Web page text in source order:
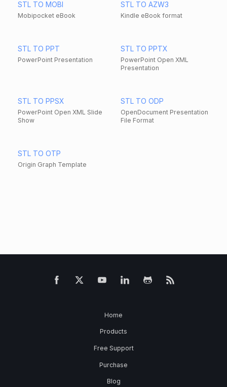
STL TO MOBI
Mobipocket eBook
STL TO AZW3
Kindle eBook format
STL TO PPT
PowerPoint Presentation
STL TO PPTX
PowerPoint Open XML
Presentation
STL TO PPSX
PowerPoint Open XML Slide
Show
STL TO ODP
OpenDocument Presentation
File Format
STL TO OTP
Origin Graph Template
Home
Products
Free Support
Purchase
Blog